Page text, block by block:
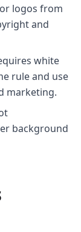
logos from
and
white
rule and use
marketing.
background